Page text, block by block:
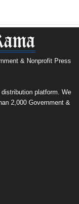
& Nonprofit Press
platform. We
2,000 Government &